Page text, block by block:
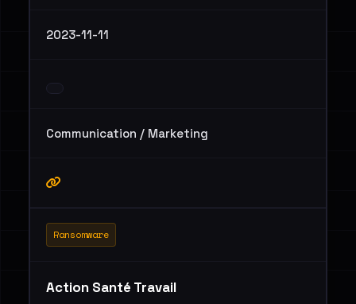
2023-11-11
Communication / Marketing
Ransomware
Action Santé Travail